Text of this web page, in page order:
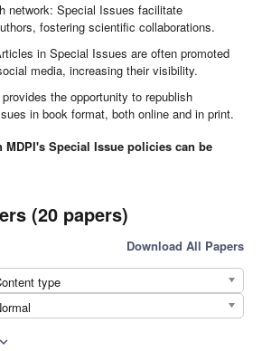
network: Special Issues facilitate
fostering scientific collaborations.
in Special Issues are often promoted
media, increasing their visibility.
the opportunity to republish
in book format, both online and in print.
Special Issue policies can be
(20 papers)
Download All Papers
type
expand_more